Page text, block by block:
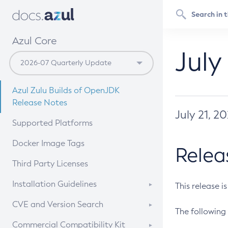
Azul Core
Azul Zulu Builds of OpenJDK
Release Notes
Supported Platforms
Docker Image Tags
Third Party Licenses
Installation Guidelines
Supported (Zulu SA) on Linux
CVE and Version Search
CVE Search Tool
Commercial Compatibility Kit
July 21,
This release
The following